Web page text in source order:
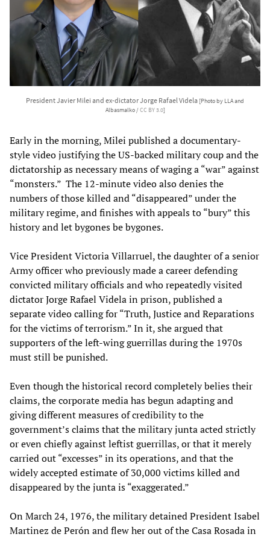
President Javier Milei and ex-dictator Jorge Rafael Videla [Photo by LLA and
Albasmalko /CC BY 3.0]
Early in the morning, Milei published a documentary-
style video justifying the US-backed military coup and the
dictatorship as necessary means of waging a “war” against
“monsters.” The 12-minute video also denies the
numbers of those killed and “disappeared” under the
military regime, and finishes with appeals to “bury” this
history and let bygones be bygones.
Vice President Victoria Villarruel, the daughter of a senior
Army officer who previously made a career defending
convicted military officials and who repeatedly visited
dictator Jorge Rafael Videla in prison, published a
separate video calling for “Truth, Justice and Reparations
for the victims of terrorism.” In it, she argued that
supporters of the left-wing guerrillas during the 1970s
must still be punished.
Even though the historical record completely belies their
claims, the corporate media has begun adapting and
giving different measures of credibility to the
government’s claims that the military junta acted strictly
or even chiefly against leftist guerrillas, or that it merely
carried out “excesses” in its operations, and that the
widely accepted estimate of 30,000 victims killed and
disappeared by the junta is “exaggerated.”
On March 24, 1976, the military detained President Isabel
Martinez de Perón and flew her out of the Casa Rosada in